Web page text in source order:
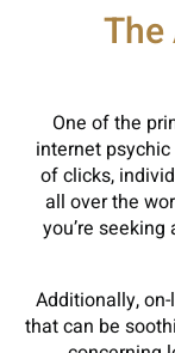
One of the
internet
of clicks,
all over the
you’re
Additionally,
that can be